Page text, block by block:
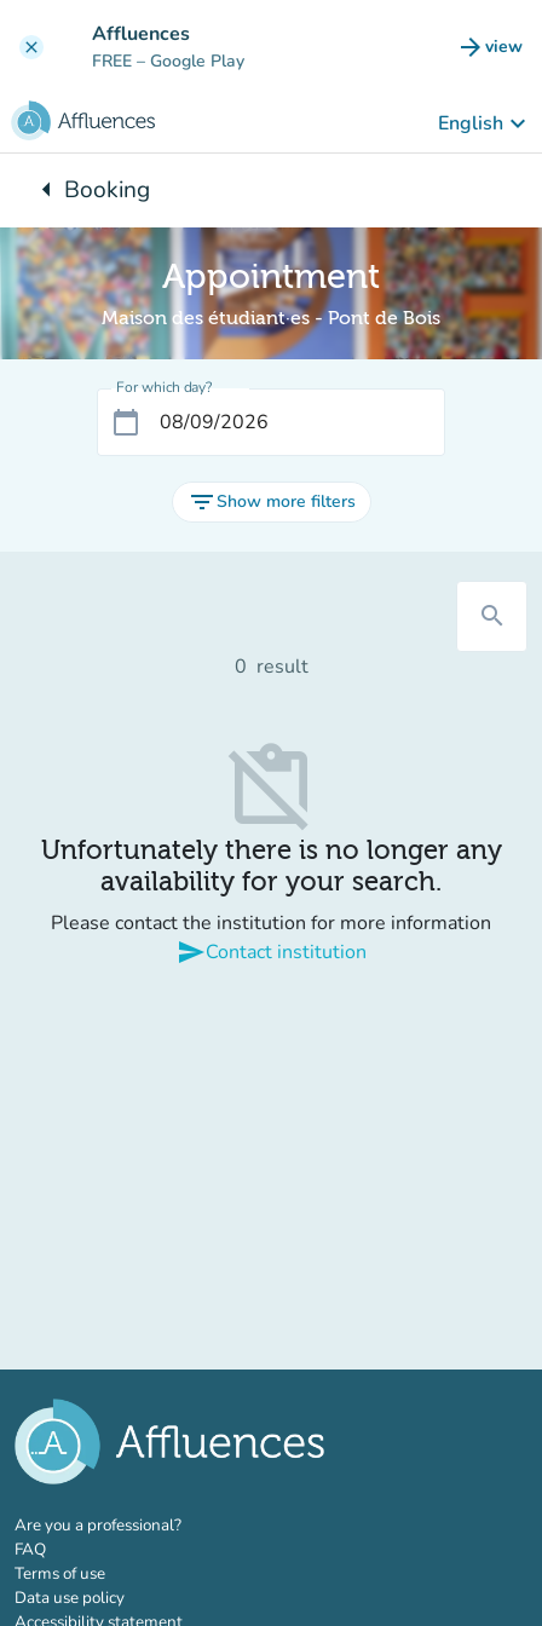
clear Affluences
FREE – Google Play arrow_forward view
(new
English keyboard_arrow_down
arrow_leftBack to:
Booking
Appointment
Maison des étudiant·es - Pont de Bois
For which day?
calendar_today
filter_listShow more filters
search
0 result
content_paste_off
Unfortunately there is no longer any
availability for your search.
Please contact the institution for more information
sendContact institution
Are you a professional?(new tab)
FAQ
Terms of use
Data use policy